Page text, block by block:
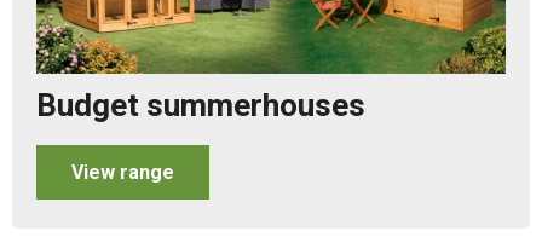
Budget summerhouses
View range